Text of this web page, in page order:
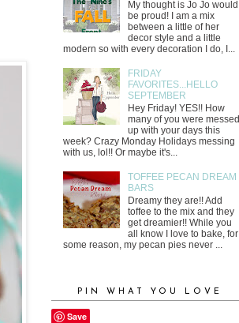
My thought is Jo Jo would
be proud! I am a mix
between a little of her
decor style and a little
modern so with every decoration I do, I...
FRIDAY
FAVORITES...HELLO
SEPTEMBER
Hey Friday! YES!! How
many of you were messed
up with your days this
week? Crazy Monday Holidays messing
with us, lol!! Or maybe it's...
TOFFEE PECAN DREAM
BARS
Dreamy they are!! Add
toffee to the mix and they
get dreamier!! While you
all know I love to bake, for
some reason, my pecan pies never ...
PIN WHAT YOU LOVE
Save